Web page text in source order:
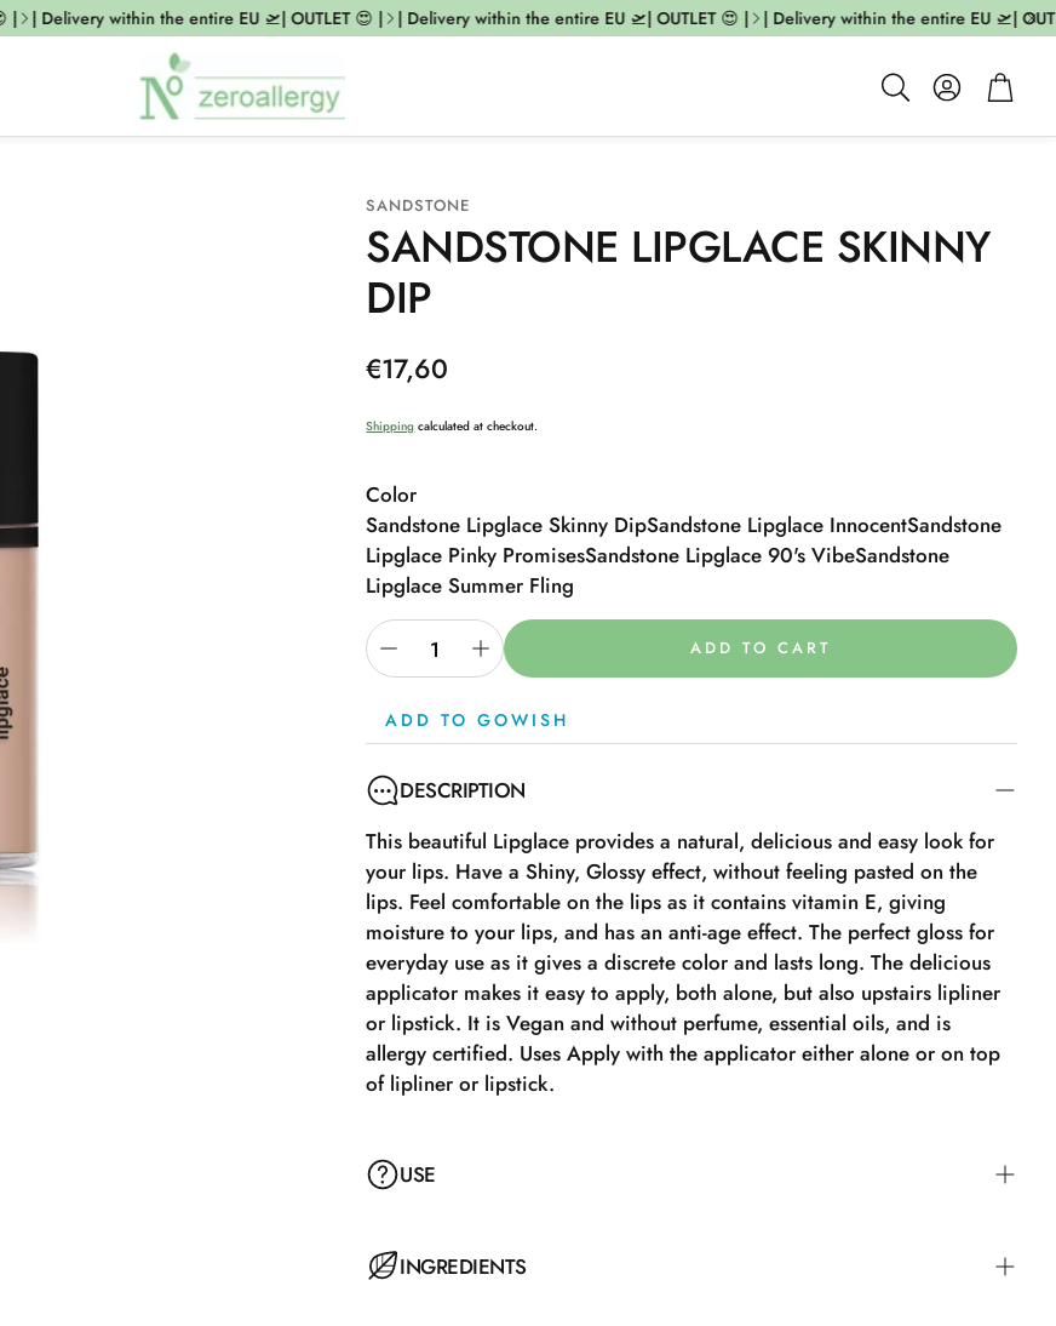
| Delivery within the entire EU 🛫| OUTLET 😍 | | Delivery within the entire EU 🛫| OUTLET 😍 | | Delivery within the entire EU 🛫|
Search
AccountCart
SANDSTONE
SANDSTONE LIPGLACE SKINNY
DIP
Regular
€17,60
Shipping calculated at checkout.
Color
Sandstone Lipglace Skinny DipSandstone Lipglace InnocentSandstone
Lipglace Pinky PromisesSandstone Lipglace 90's VibeSandstone
Lipglace Summer Fling
ADD TO CART
ADD TO GOWISH
DESCRIPTION
This beautiful Lipglace provides a natural, delicious and easy look for
your lips. Have a Shiny, Glossy effect, without feeling pasted on the
lips. Feel comfortable on the lips as it contains vitamin E, giving
moisture to your lips, and has an anti-age effect. The perfect gloss for
everyday use as it gives a discrete color and lasts long. The delicious
applicator makes it easy to apply, both alone, but also upstairs lipliner
or lipstick. It is Vegan and without perfume, essential oils, and is
allergy certified. Uses Apply with the applicator either alone or on top
of lipliner or lipstick.
USE
Apply with the applicator either alone or on top of lip liner or lipstick.
INGREDIENTS